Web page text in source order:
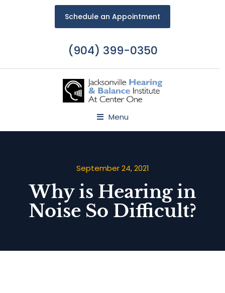
Schedule an Appointment
(904) 399-0350
Menu
September 24, 2021
Why is Hearing in
Noise So Difficult?